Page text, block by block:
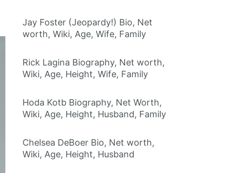
Jay Foster (Jeopardy!) Bio, Net
worth, Wiki, Age, Wife, Family
Rick Lagina Biography, Net worth,
Wiki, Age, Height, Wife, Family
Hoda Kotb Biography, Net Worth,
Wiki, Age, Height, Husband, Family
Chelsea DeBoer Bio, Net worth,
Wiki, Age, Height, Husband